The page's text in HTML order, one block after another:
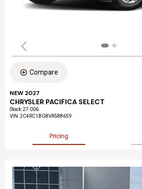
Compare
NEW 2027
CHRYSLER PACIFICA SELECT
Stock:27-006
VIN:2C4RC1BG8VR588659
Pricing